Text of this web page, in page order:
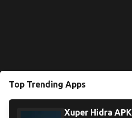
Top Trending Apps
Xuper Hidra APK